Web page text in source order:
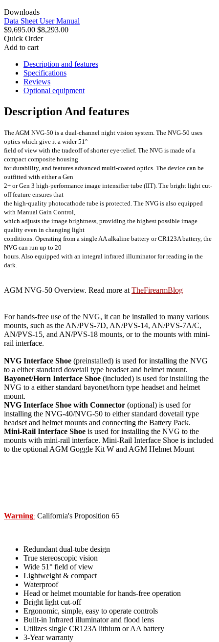
Downloads
Data Sheet User Manual
$9,695.00 $8,293.00
Quick Order
Add to cart
Description and features
Specifications
Reviews
Optional equipment
Description And features
The AGM NVG-50 is a dual-channel night vision system. The NVG-50 uses
optics which give it a wider 51°
field of view with the tradeoff of shorter eye-relief. The NVG is made of a
compact composite housing
for durability, and features advanced multi-coated optics. The device can be
outfitted with either a Gen
2+ or Gen 3 high-performance image intensifier tube (IIT). The bright light cut-
off feature ensures that
the high-quality photocathode tube is protected. The NVG is also equipped
with Manual Gain Control,
which adjusts the image brightness, providing the highest possible image
quality even in changing light
conditions. Operating from a single AA alkaline battery or CR123A battery, the
NVG can run up to 20
hours. Also equipped with an integral infrared illuminator for reading in the
dark.
AGM NVG-50 Overview. Read more at TheFirearmBlog
For hands-free use of the NVG, it can be installed to many various
mounts, such as the AN/PVS-7D, AN/PVS-14, AN/PVS-7A/C,
AN/PVS-15, and AN/PVS-18 mounts, or to the mounts with mini-
rail interface.
NVG Interface Shoe (preinstalled) is used for installing the NVG
to a either standard dovetail type headset and helmet mount.
Bayonet/Horn Interface Shoe (included) is used for installing the
NVG to a either standard bayonet/horn type headset and helmet
mount.
NVG Interface Shoe with Connector (optional) is used for
installing the NVG-40/NVG-50 to either standard dovetail type
headset and helmet mounts and connecting the Battery Pack.
Mini-Rail Interface Shoe is used for installing the NVG to the
mounts with mini-rail interface. Mini-Rail Interface Shoe is included
to the optional AGM Goggle Kit W and AGM Helmet Mount
Warning: California's Proposition 65
Redundant dual-tube design
True stereoscopic vision
Wide 51° field of view
Lightweight & compact
Waterproof
Head or helmet mountable for hands-free operation
Bright light cut-off
Ergonomic, simple, easy to operate controls
Built-in Infrared illuminator and flood lens
Utilizes single CR123A lithium or AA battery
3-Year warranty